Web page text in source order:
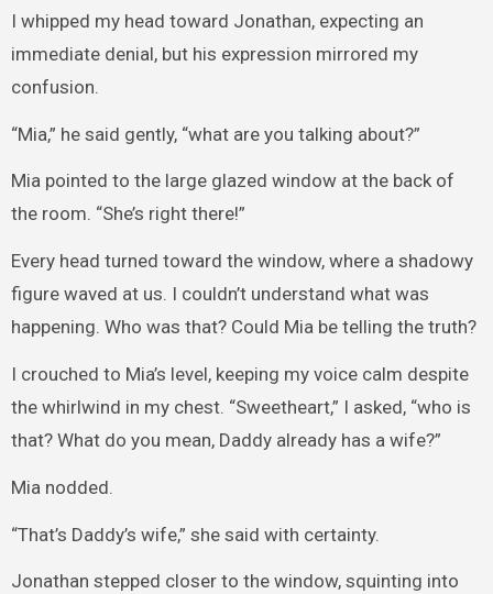
I whipped my head toward Jonathan, expecting an
immediate denial, but his expression mirrored my
confusion.
“Mia,” he said gently, “what are you talking about?”
Mia pointed to the large glazed window at the back of
the room. “She’s right there!”
Every head turned toward the window, where a shadowy
figure waved at us. I couldn’t understand what was
happening. Who was that? Could Mia be telling the truth?
I crouched to Mia’s level, keeping my voice calm despite
the whirlwind in my chest. “Sweetheart,” I asked, “who is
that? What do you mean, Daddy already has a wife?”
Mia nodded.
“That’s Daddy’s wife,” she said with certainty.
Jonathan stepped closer to the window, squinting into